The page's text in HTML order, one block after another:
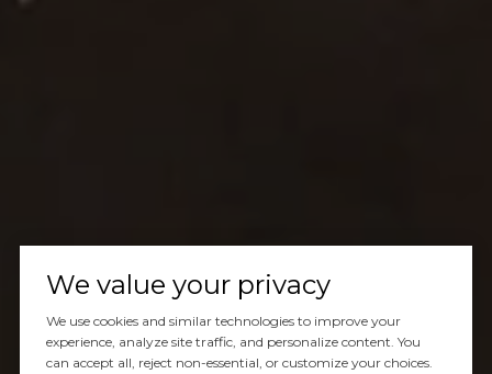
We value your privacy
We use cookies and similar technologies to improve your
experience, analyze site traffic, and personalize content. You
can accept all, reject non-essential, or customize your choices.